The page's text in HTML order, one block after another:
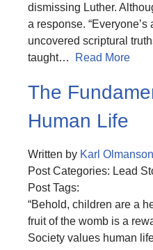
dismissing Luther.
a response.
uncovered scriptural
taught…
Read More
The
Human Life
Written by Karl Olmanson
Post Categories: Lead
Post Tags:
“Behold, children are a
fruit of the womb is a
Society values human